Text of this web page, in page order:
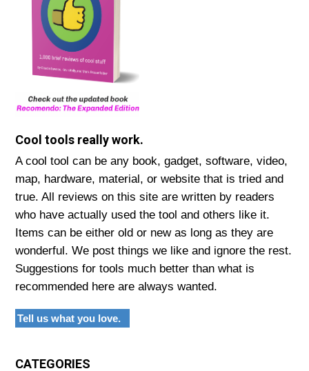
Cool tools really work.
A cool tool can be any book, gadget, software, video,
map, hardware, material, or website that is tried and
true. All reviews on this site are written by readers
who have actually used the tool and others like it.
Items can be either old or new as long as they are
wonderful. We post things we like and ignore the rest.
Suggestions for tools much better than what is
recommended here are always wanted.
Tell us what you love.
CATEGORIES